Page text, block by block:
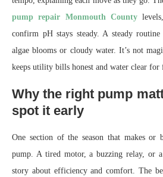
pump repair Monmouth County
confirm pH stays steady. A steady
algae blooms or cloudy water. It’s not
keeps utility bills honest and water clear
Why the right pump
spot it early
One section of the season that makes or
pump. A tired motor, a buzzing relay, or
story about efficiency and comfort. The